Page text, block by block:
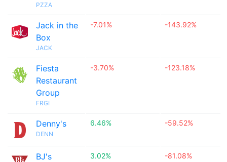
PZZA
Jack in the
Box
JACK
-7.01% -143.92%
Fiesta
Restaurant
Group
FRGI
-3.70% -123.18%
Denny's
DENN
6.46% -59.52%
BJ's
3.02% -81.08%